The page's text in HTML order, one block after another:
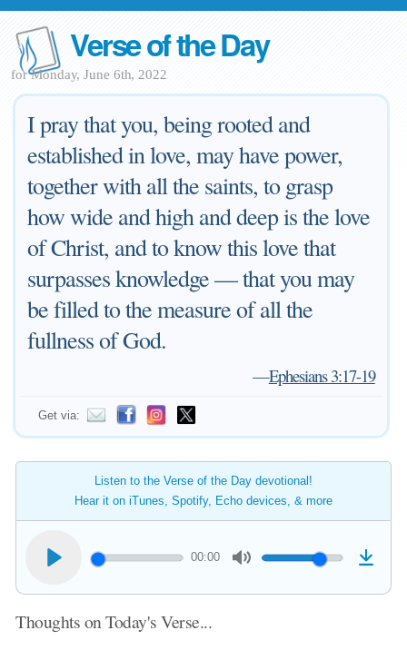
Verse of the Day
for Monday, June 6th, 2022
I pray that you, being rooted and
established in love, may have power,
together with all the saints, to grasp
how wide and high and deep is the love
of Christ, and to know this love that
surpasses knowledge — that you may
be filled to the measure of all the
fullness of God.
—Ephesians 3:17-19
Get via:
Listen to the Verse of the Day devotional!
Hear it on iTunes, Spotify, Echo devices, & more
00:00
Thoughts on Today's Verse...